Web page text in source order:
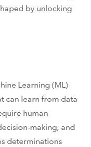
by unlocking
Learning (ML)
can learn from data
human
making, and
determinations